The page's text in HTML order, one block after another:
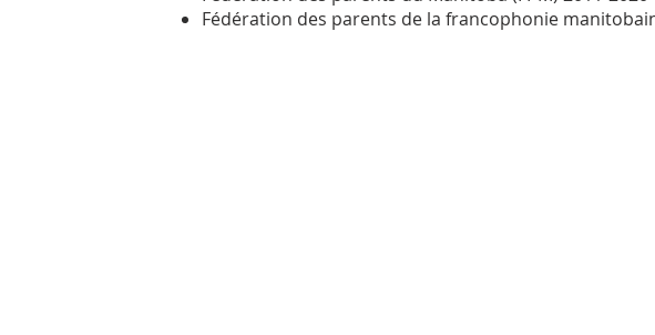
Fédération des parents de la francophonie